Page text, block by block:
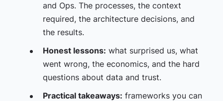
and Ops. The processes, the context
required, the architecture decisions, and
the results.
Honest lessons: what surprised us, what
went wrong, the economics, and the hard
questions about data and trust.
Practical takeaways: frameworks you can